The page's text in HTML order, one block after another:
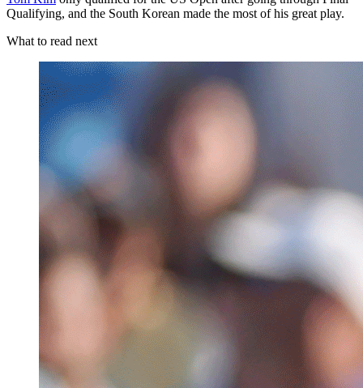
Qualifying, and the South Korean made the most of his great play.
What to read next